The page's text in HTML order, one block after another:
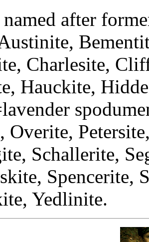
after
Charlesite,
Hauckite,
Overite,
Schallerite,
Spencerite,
Yedlinite.